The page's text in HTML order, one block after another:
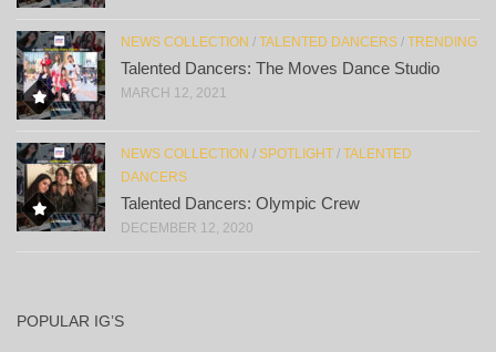
NEWS COLLECTION / TALENTED DANCERS / TRENDING
Talented Dancers: The Moves Dance Studio
MARCH 12, 2021
NEWS COLLECTION / SPOTLIGHT / TALENTED
DANCERS
Talented Dancers: Olympic Crew
DECEMBER 12, 2020
POPULAR IG’S